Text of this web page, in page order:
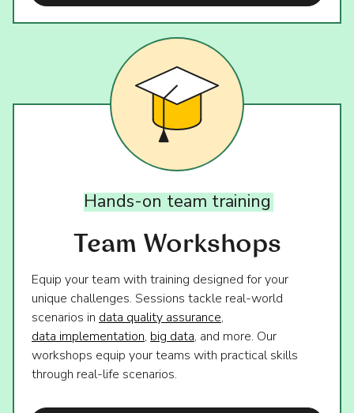
Team Workshops
Hands-on team training
Equip your team with training designed for your
unique challenges. Sessions tackle real-world
scenarios in data quality assurance,
data implementation, big data, and more. Our
workshops equip your teams with practical skills
through real-life scenarios.